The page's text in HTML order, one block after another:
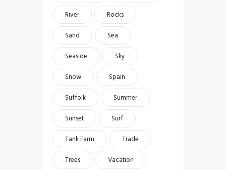
River
Rocks
Sand
Sea
Seaside
Sky
Snow
Spain
Suffolk
Summer
Sunset
Surf
Tank Farm
Trade
Trees
Vacation